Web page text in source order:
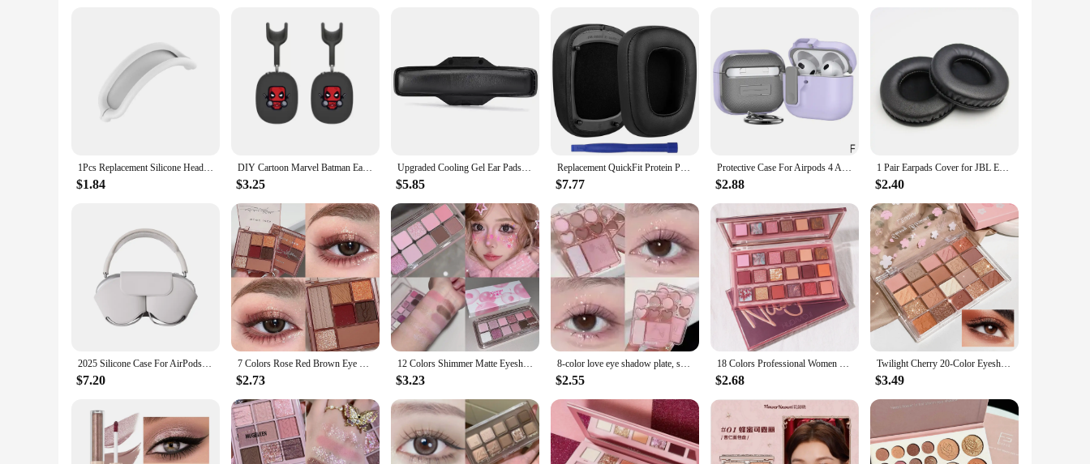
1Pcs Replacement Silicone Headband Cover For AirPods Max Washable Cushion Case For AirPods Max Headphones
$1.84
DIY Cartoon Marvel Batman Earphone Case for Apple AirPods Max Earmuff Silicone Protective Cover for AirPods Max Earphone Case
$3.25
Upgraded Cooling Gel Ear Pads Cushion Earmuffs With Headband for Logitech Astro A40TR A40 TR Ear Covers Sleeves Gaming Headphone
$5.85
Replacement QuickFit Protein PU Ear Cushion Cups Cover Pads Earpads Repair Parts for Razer Tiamat 7.1 V2 Headsets Headphones
$7.77
Protective Case For Airpods 4 Apple Earphone Cover Silicone Protective Case For Airpods 4 Wireless Earphone Accessories
$2.88
1 Pair Earpads Cover for JBL E50 E50BT S500 S700 Wireless Gaming Headphone Soft Elastic Ear Pad Cushion Replacement
$2.40
2025 Silicone Case For AirPods Max Headphone Protective Cover Headset Shockproof Anti-drop Cover For AirPods Max Anti-scratch
$7.20
7 Colors Rose Red Brown Eye Shadow Palette Matte Glitter Pearly Eyeshadow Palette Lasting Charming Eye Makeup Palette Cosmetics
$2.73
12 Colors Shimmer Matte Eyeshadow Palette Nude Rose Pink Glitter Pigment Eye Shadow Lasting Waterproof Make Up Palette Cosmetics
$3.23
8-color love eye shadow plate, sweetheart blush, high-light integrated natural and long-lasting light shine eye shadow
$2.55
18 Colors Professional Women Eye Shadow Cosmetic Waterproof Long Lasting Pomegranate Seeds Eyeshadow Palette Makeup
$2.68
Twilight Cherry 20-Color Eyeshadow Palette – Pink Shimmer Highlight Multi-Style Nose & Contour Shadow Long-Lasting Sweet Girl
$3.49